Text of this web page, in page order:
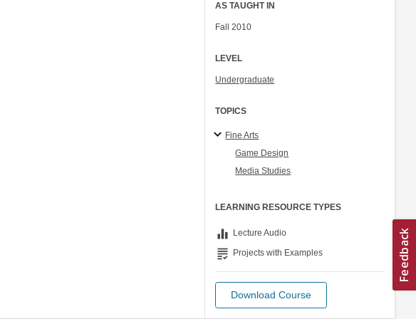
AS TAUGHT IN
Fall 2010
LEVEL
Undergraduate
TOPICS
Fine Arts
Game Design
Media Studies
LEARNING RESOURCE TYPES
equalizer Lecture Audio
grading Projects with Examples
Download Course